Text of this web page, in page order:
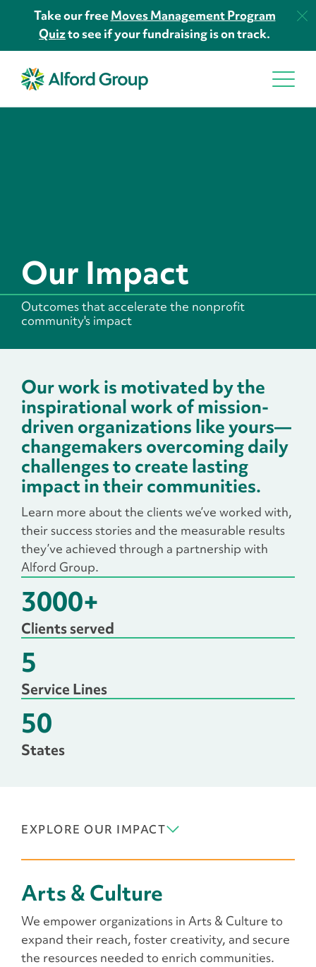
Take our freeMoves Management Program
Quizto see if your fundraising is on track.
Our Impact
Outcomes that accelerate the nonprofit
community's impact
Our work is motivated by the
inspirational work of mission-
driven organizations like yours—
changemakers overcoming daily
challenges to create lasting
impact in their communities.
Learn more about the clients we’ve worked with,
their success stories and the measurable results
they’ve achieved through a partnership with
Alford Group.
3000+
Clients served
5
Service Lines
50
States
EXPLORE OUR IMPACT
Arts & Culture
We empower organizations in Arts & Culture to
expand their reach, foster creativity, and secure
the resources needed to enrich communities.